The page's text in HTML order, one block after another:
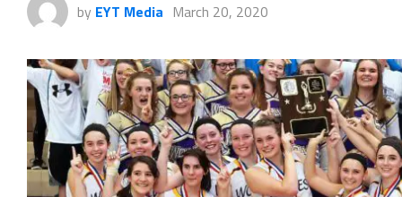
by EYT Media March 20, 2020